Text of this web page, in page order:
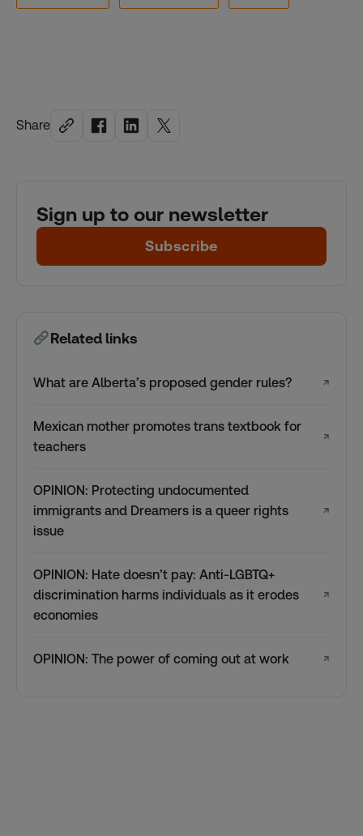
Share
Sign up to our newsletter
Subscribe
Related links
What are Alberta’s proposed gender rules? ↗
Mexican mother promotes trans textbook for
teachers
↗
OPINION: Protecting undocumented
immigrants and Dreamers is a queer rights
issue
↗
OPINION: Hate doesn’t pay: Anti-LGBTQ+
discrimination harms individuals as it erodes
economies
↗
OPINION: The power of coming out at work ↗